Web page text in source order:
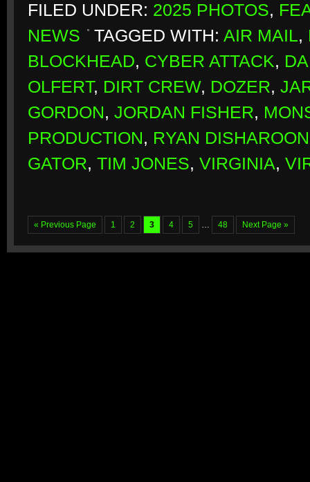
FILED UNDER: 2025 PHOTOS,
NEWS
TAGGED WITH: AIR MAIL,
BLOCKHEAD, CYBER ATTACK,
OLFERT, DIRT CREW, DOZER,
GORDON, JORDAN FISHER,
PRODUCTION, RYAN DISHAROON
GATOR, TIM JONES, VIRGINIA,
« Previous Page 1 2 3 4 5 … 48 Next Page »